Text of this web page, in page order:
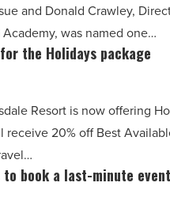
and Donald Crawley,
was named one…
the Holidays package
Resort is now offering
receive 20% off Best
book a last-minute event